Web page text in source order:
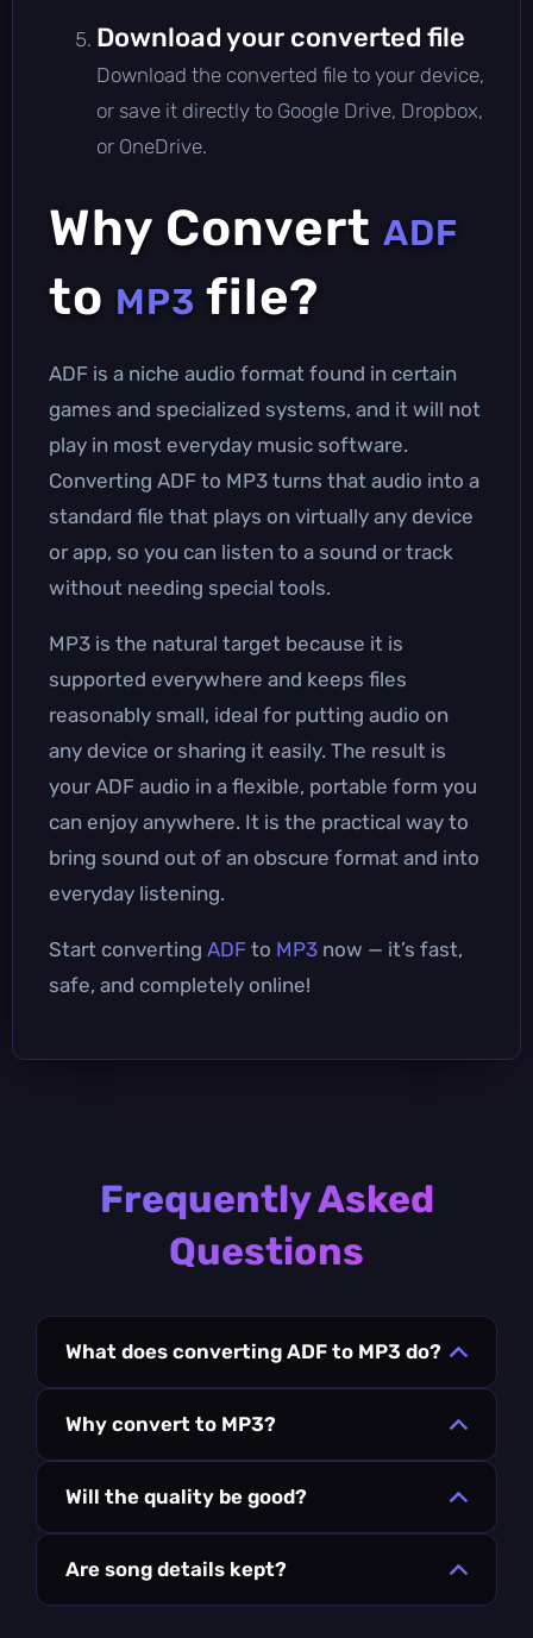
Download your converted file
Download the converted file to your device,
or save it directly to Google Drive, Dropbox,
or OneDrive.
Why Convert ADF
to MP3 file?
ADF is a niche audio format found in certain
games and specialized systems, and it will not
play in most everyday music software.
Converting ADF to MP3 turns that audio into a
standard file that plays on virtually any device
or app, so you can listen to a sound or track
without needing special tools.
MP3 is the natural target because it is
supported everywhere and keeps files
reasonably small, ideal for putting audio on
any device or sharing it easily. The result is
your ADF audio in a flexible, portable form you
can enjoy anywhere. It is the practical way to
bring sound out of an obscure format and into
everyday listening.
Start converting ADF to MP3 now — it’s fast,
safe, and completely online!
Frequently Asked
Questions
What does converting ADF to MP3 do?
Why convert to MP3?
Will the quality be good?
Are song details kept?